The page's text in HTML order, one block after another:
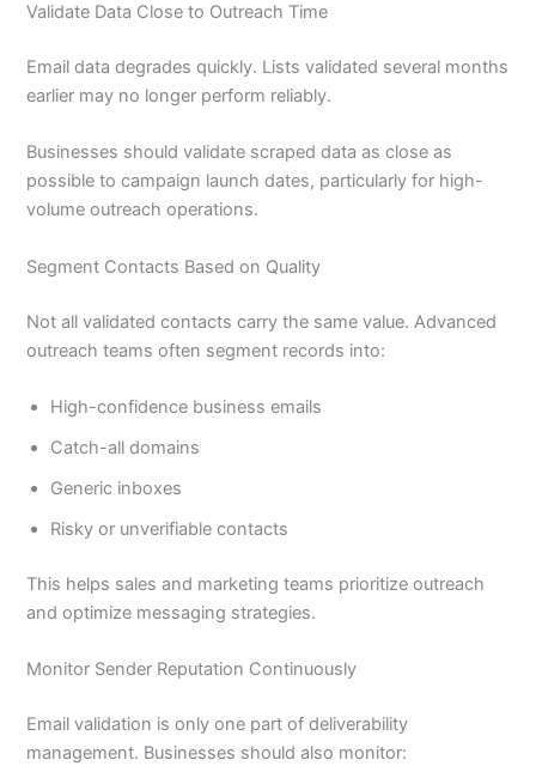
Validate Data Close to Outreach Time
Email data degrades quickly. Lists validated several months
earlier may no longer perform reliably.
Businesses should validate scraped data as close as
possible to campaign launch dates, particularly for high-
volume outreach operations.
Segment Contacts Based on Quality
Not all validated contacts carry the same value. Advanced
outreach teams often segment records into:
High-confidence business emails
Catch-all domains
Generic inboxes
Risky or unverifiable contacts
This helps sales and marketing teams prioritize outreach
and optimize messaging strategies.
Monitor Sender Reputation Continuously
Email validation is only one part of deliverability
management. Businesses should also monitor: